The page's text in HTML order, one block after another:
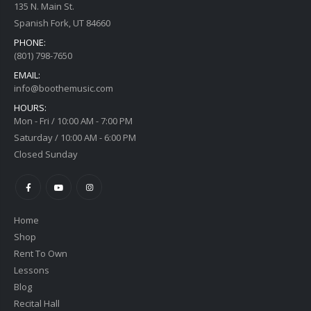
135 N. Main St.
Spanish Fork, UT 84660
PHONE:
(801) 798-7650
EMAIL:
info@boothemusic.com
HOURS:
Mon - Fri / 10:00 AM - 7:00 PM
Saturday / 10:00 AM - 6:00 PM
Closed Sunday
Home
Shop
Rent To Own
Lessons
Blog
Recital Hall